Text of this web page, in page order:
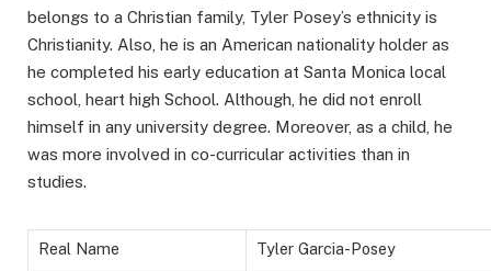
belongs to a Christian family, Tyler Posey’s ethnicity is
Christianity. Also, he is an American nationality holder as
he completed his early education at Santa Monica local
school, heart high School. Although, he did not enroll
himself in any university degree. Moreover, as a child, he
was more involved in co-curricular activities than in
studies.
Real Name Tyler Garcia-Posey